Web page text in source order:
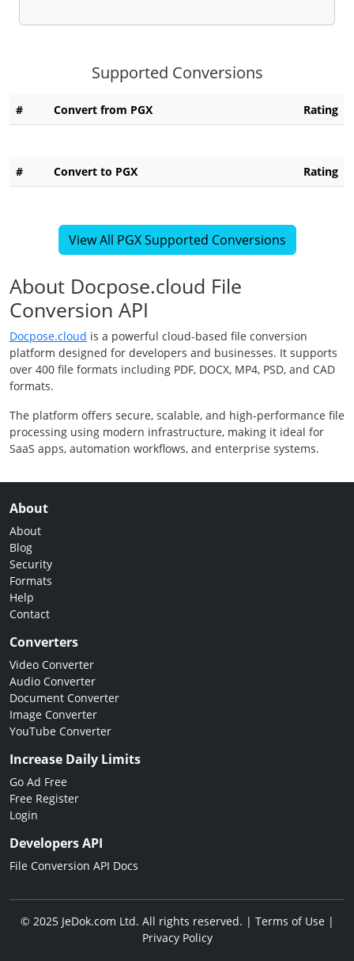
Supported Conversions
# Convert from PGX Rating
# Convert to PGX Rating
View All PGX Supported Conversions
About Docpose.cloud File
Conversion API
Docpose.cloud is a powerful cloud-based file conversion
platform designed for developers and businesses. It supports
over 400 file formats including PDF, DOCX, MP4, PSD, and CAD
formats.
The platform offers secure, scalable, and high-performance file
processing using modern infrastructure, making it ideal for
SaaS apps, automation workflows, and enterprise systems.
About
About
Blog
Security
Formats
Help
Contact
Converters
Video Converter
Audio Converter
Document Converter
Image Converter
YouTube Converter
Increase Daily Limits
Go Ad Free
Free Register
Login
Developers API
File Conversion API Docs
© 2025 JeDok.com Ltd. All rights reserved. | Terms of Use|
Privacy Policy